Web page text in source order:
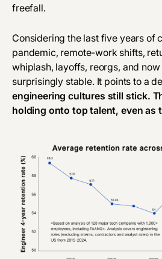
freefall.
Considering the last five years of
pandemic, remote-work shifts,
whiplash, layoffs, reorgs, and now
surprisingly stable. It points to a
engineering cultures still stick.
holding onto top talent, even as